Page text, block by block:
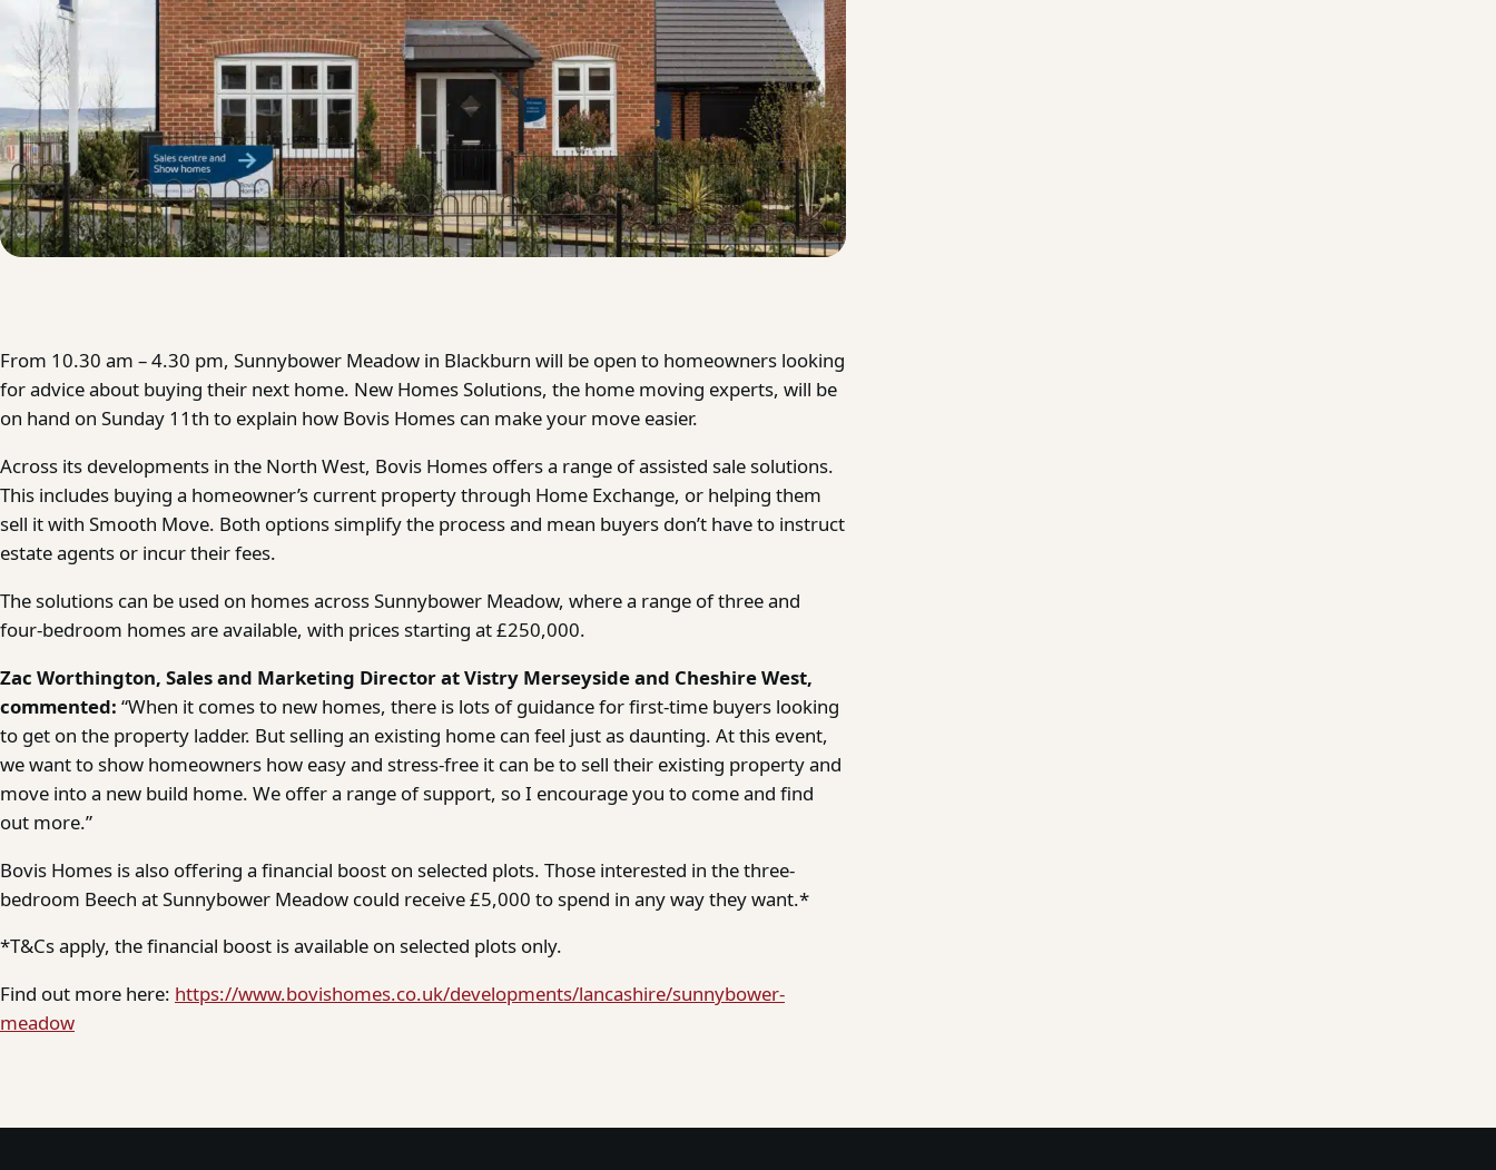
From 10.30 am – 4.30 pm, Sunnybower Meadow in Blackburn will be open to homeowners looking
for advice about buying their next home. New Homes Solutions, the home moving experts, will be
on hand on Sunday 11th to explain how Bovis Homes can make your move easier.
Across its developments in the North West, Bovis Homes offers a range of assisted sale solutions.
This includes buying a homeowner’s current property through Home Exchange, or helping them
sell it with Smooth Move. Both options simplify the process and mean buyers don’t have to instruct
estate agents or incur their fees.
The solutions can be used on homes across Sunnybower Meadow, where a range of three and
four-bedroom homes are available, with prices starting at £250,000.
Zac Worthington, Sales and Marketing Director at Vistry Merseyside and Cheshire West,
commented: “When it comes to new homes, there is lots of guidance for first-time buyers looking
to get on the property ladder. But selling an existing home can feel just as daunting. At this event,
we want to show homeowners how easy and stress-free it can be to sell their existing property and
move into a new build home. We offer a range of support, so I encourage you to come and find
out more.”
Bovis Homes is also offering a financial boost on selected plots. Those interested in the three-
bedroom Beech at Sunnybower Meadow could receive £5,000 to spend in any way they want.*
*T&Cs apply, the financial boost is available on selected plots only.
Find out more here: https://www.bovishomes.co.uk/developments/lancashire/sunnybower-
meadow